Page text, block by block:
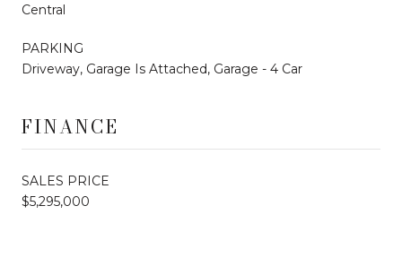
Central
PARKING
Driveway, Garage Is Attached, Garage - 4 Car
FINANCE
SALES PRICE
$5,295,000